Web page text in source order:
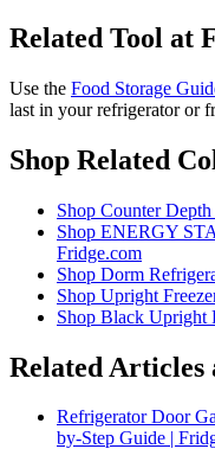
Related Tool at
Use the Food Storage
last in your refrigerator or
Shop Related
Shop Counter
Shop ENERGY
Fridge.com
Shop Dorm
Shop Upright
Shop Black Upright
Related Articles
Refrigerator Door
by-Step Guide |